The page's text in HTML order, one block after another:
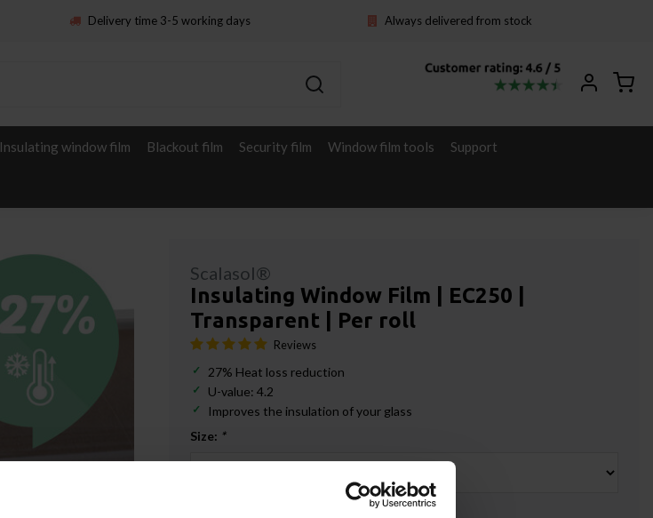
Delivery time 3-5 working days Always delivered from stock
Insulating window film Blackout film Security film Window film tools Support
Scalasol®
Insulating Window Film | EC250 |
Transparent | Per roll
Reviews
27% Heat loss reduction
U-value: 4.2
Improves the insulation of your glass
Size: *